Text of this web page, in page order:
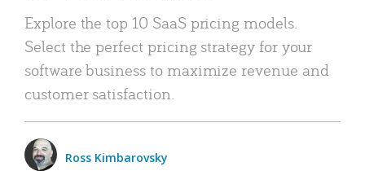
Explore the top 10 SaaS pricing models.
Select the perfect pricing strategy for your
software business to maximize revenue and
customer satisfaction.
Ross Kimbarovsky